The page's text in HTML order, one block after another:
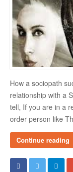
How a sociopath
relationship with a
tell, If you are in a
order person like
Continue reading